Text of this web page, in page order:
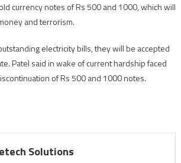
accepted
last
date:
currency notes of Rs 500 and 1000, which will
and terrorism.
electricity bills, they will be accepted
Patel said in wake of current hardship faced
of Rs 500 and 1000 notes.
Solutions